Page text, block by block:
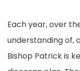
Each year, over
understanding of,
Bishop Patrick is